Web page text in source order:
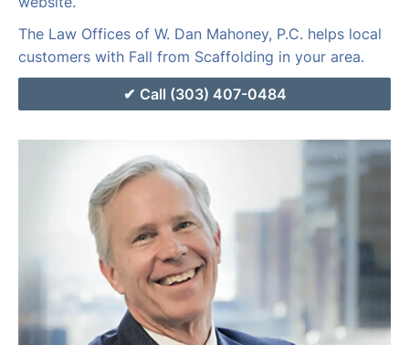
The Law Offices of W. Dan Mahoney, P.C. helps local
customers with Fall from Scaffolding in your area.
Call (303) 407-0484